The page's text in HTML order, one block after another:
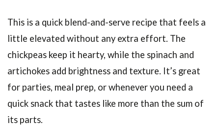
This is a quick blend-and-serve recipe that feels a
little elevated without any extra effort. The
chickpeas keep it hearty, while the spinach and
artichokes add brightness and texture. It’s great
for parties, meal prep, or whenever you need a
quick snack that tastes like more than the sum of
its parts.